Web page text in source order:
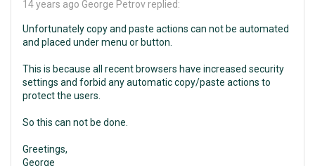
14 years ago George Petrov replied:
Unfortunately copy and paste actions can not be automated
and placed under menu or button.
This is because all recent browsers have increased security
settings and forbid any automatic copy/paste actions to
protect the users.
So this can not be done.
Greetings,
George